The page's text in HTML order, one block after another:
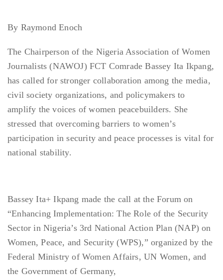
By Raymond Enoch
The Chairperson of the Nigeria Association of Women
Journalists (NAWOJ) FCT Comrade Bassey Ita Ikpang,
has called for stronger collaboration among the media,
civil society organizations, and policymakers to
amplify the voices of women peacebuilders. She
stressed that overcoming barriers to women’s
participation in security and peace processes is vital for
national stability.
Bassey Ita+ Ikpang made the call at the Forum on
“Enhancing Implementation: The Role of the Security
Sector in Nigeria’s 3rd National Action Plan (NAP) on
Women, Peace, and Security (WPS),” organized by the
Federal Ministry of Women Affairs, UN Women, and
the Government of Germany,